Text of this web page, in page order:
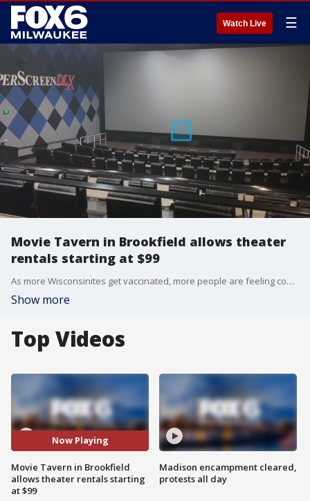
Watch Live ☰
Movie Tavern in Brookfield allows theater
rentals starting at $99
As more Wisconsinites get vaccinated, more people are feeling confident enough to go back to movie theaters.
Show more
Top Videos
Now Playing
Movie Tavern in Brookfield
allows theater rentals starting
at $99
Madison encampment cleared,
protests all day